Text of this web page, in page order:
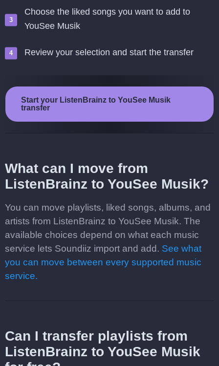
Choose the liked songs you want to add to
YouSee Musik
Review your selection and start the transfer
Start your ListenBrainz to YouSee Musik
transfer
What can I move from
ListenBrainz to YouSee Musik?
You can move playlists, liked songs, albums, and
artists from ListenBrainz to YouSee Musik. The
available choices depend on what each music
service lets Soundiiz import and add. See what
you can move between every supported music
service.
Can I transfer playlists from
ListenBrainz to YouSee Musik